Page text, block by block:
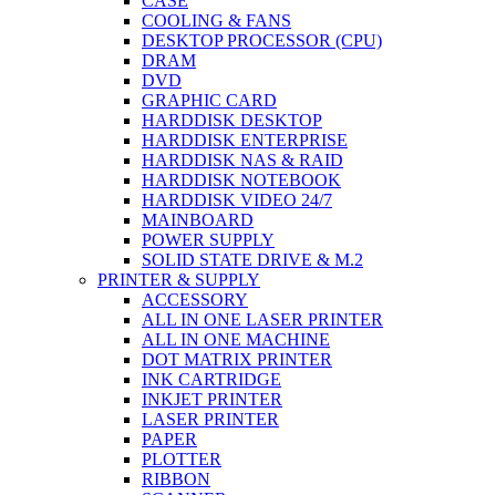
COOLING & FANS
DESKTOP PROCESSOR (CPU)
DRAM
DVD
GRAPHIC CARD
HARDDISK DESKTOP
HARDDISK ENTERPRISE
HARDDISK NAS & RAID
HARDDISK NOTEBOOK
HARDDISK VIDEO 24/7
MAINBOARD
POWER SUPPLY
SOLID STATE DRIVE & M.2
PRINTER & SUPPLY
ACCESSORY
ALL IN ONE LASER PRINTER
ALL IN ONE MACHINE
DOT MATRIX PRINTER
INK CARTRIDGE
INKJET PRINTER
LASER PRINTER
PAPER
PLOTTER
RIBBON